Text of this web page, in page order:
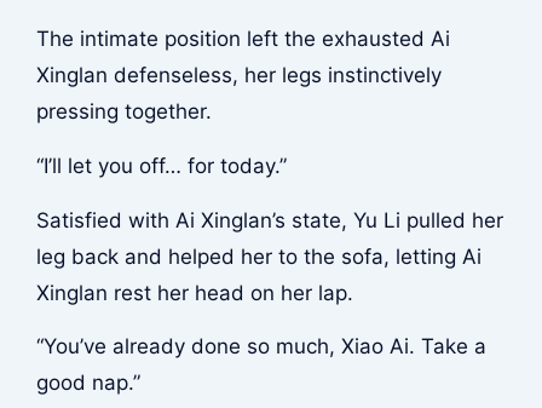
The intimate position left the exhausted Ai
Xinglan defenseless, her legs instinctively
pressing together.
“I’ll let you off… for today.”
Satisfied with Ai Xinglan’s state, Yu Li pulled her
leg back and helped her to the sofa, letting Ai
Xinglan rest her head on her lap.
“You’ve already done so much, Xiao Ai. Take a
good nap.”